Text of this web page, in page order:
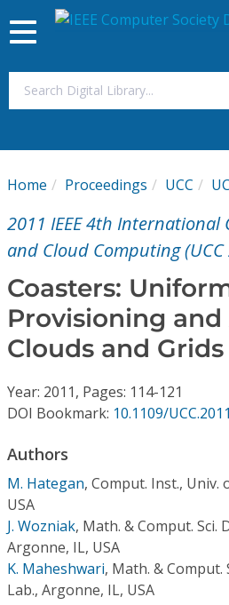
My Subscriptions
Magazines
Journals
Video Library
Conference Proceedings
Individual CSDL Subscriptions
Institutional CSDL
Subscriptions
Resources
Toggle
navigation
Home Proceedings UCC
2011 IEEE 4th
and Cloud Computing (UCC
Coasters:
Provisioning and
Clouds and Grids
Year: 2011, Pages: 114-121
DOI Bookmark: 10.1109/
Authors
M. Hategan, Comput. Inst., Univ.
USA
J. Wozniak, Math. & Comput. Sci.
Argonne, IL, USA
K. Maheshwari, Math. & Comput.
Lab., Argonne, IL, USA